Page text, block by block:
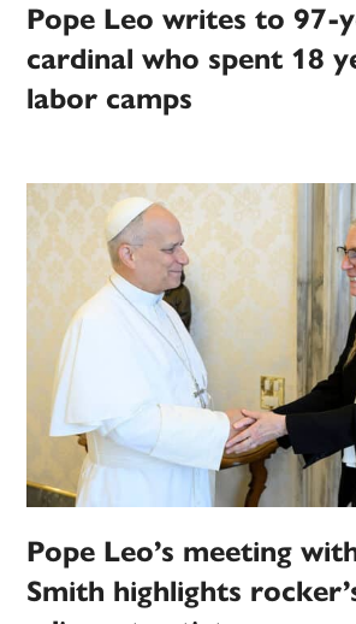
Pope Leo writes to 97-
cardinal who spent 18
labor camps
Pope Leo’s meeting
Smith highlights